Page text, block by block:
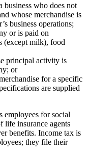
business who does not
whose merchandise is
business operations;
or is paid on
(except milk), food
principal activity is
or
for a specific
are supplied
employees for social
life insurance agents
benefits. Income tax is
they file their